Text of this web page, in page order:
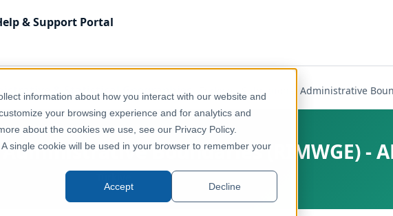
information about how you interact with our website and
your browsing experience and for analytics and
about the cookies we use, see our Privacy Policy.
single cookie will be used in your browser to remember your
Accept Decline
& Support Portal
& Statistical Geographies Türkiye - Subnational Administrative
Boundaries (RIMWGE) -